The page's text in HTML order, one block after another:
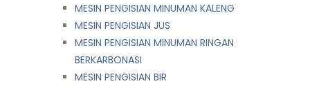
MESIN PENGISIAN MINUMAN KALENG
MESIN PENGISIAN JUS
MESIN PENGISIAN MINUMAN RINGAN
BERKARBONASI
MESIN PENGISIAN BIR